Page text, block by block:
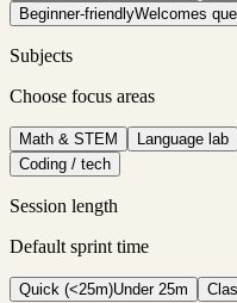
Beginner-friendlyWelcomes
Subjects
Choose focus areas
Math & STEM Language lab
Coding / tech
Session length
Default sprint time
Quick (<25m)Under 25m